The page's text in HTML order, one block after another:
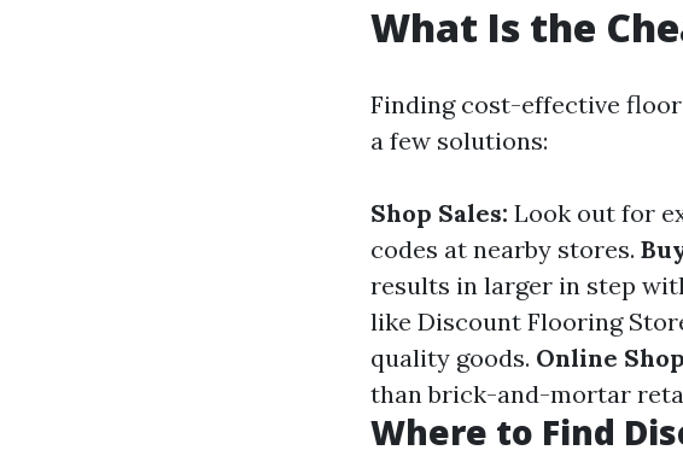
What Is the
Finding cost-effective
a few solutions:
Shop Sales: Look out for
codes at nearby stores.
results in larger in step
like Discount Flooring
quality goods. Online
than brick-and-mortar
Where to Find